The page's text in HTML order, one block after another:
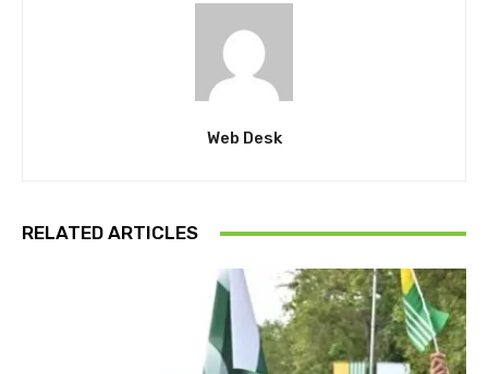
Web Desk
RELATED ARTICLES